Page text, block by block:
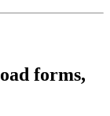
forms,